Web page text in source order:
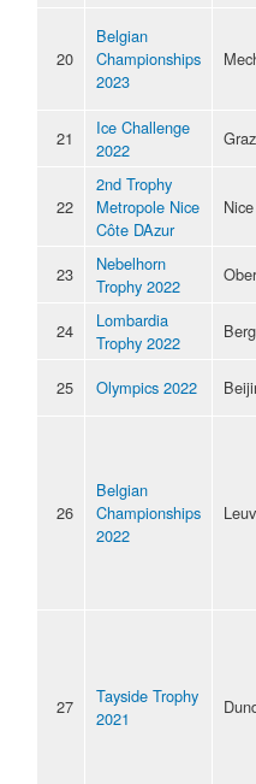
20
Belgian
Championships
2023
21
Ice Challenge
2022
Graz
22
2nd Trophy
Metropole Nice
Côte DAzur
Nice
23
Nebelhorn
Trophy 2022
24
Lombardia
Trophy 2022
25 Olympics 2022
26
Belgian
Championships
2022
27
Tayside Trophy
2021